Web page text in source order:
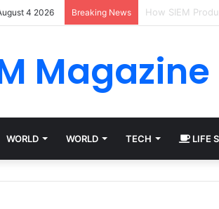
4 2026 Breaking News Best Platforms
Magazine
WORLD WORLD TECH LIFE